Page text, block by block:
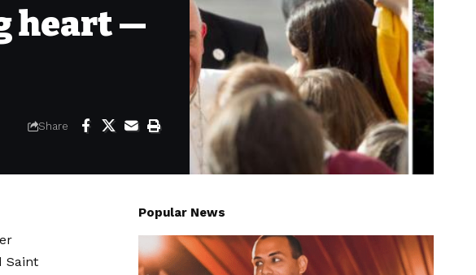
heart —
Share
Saint
Popular News